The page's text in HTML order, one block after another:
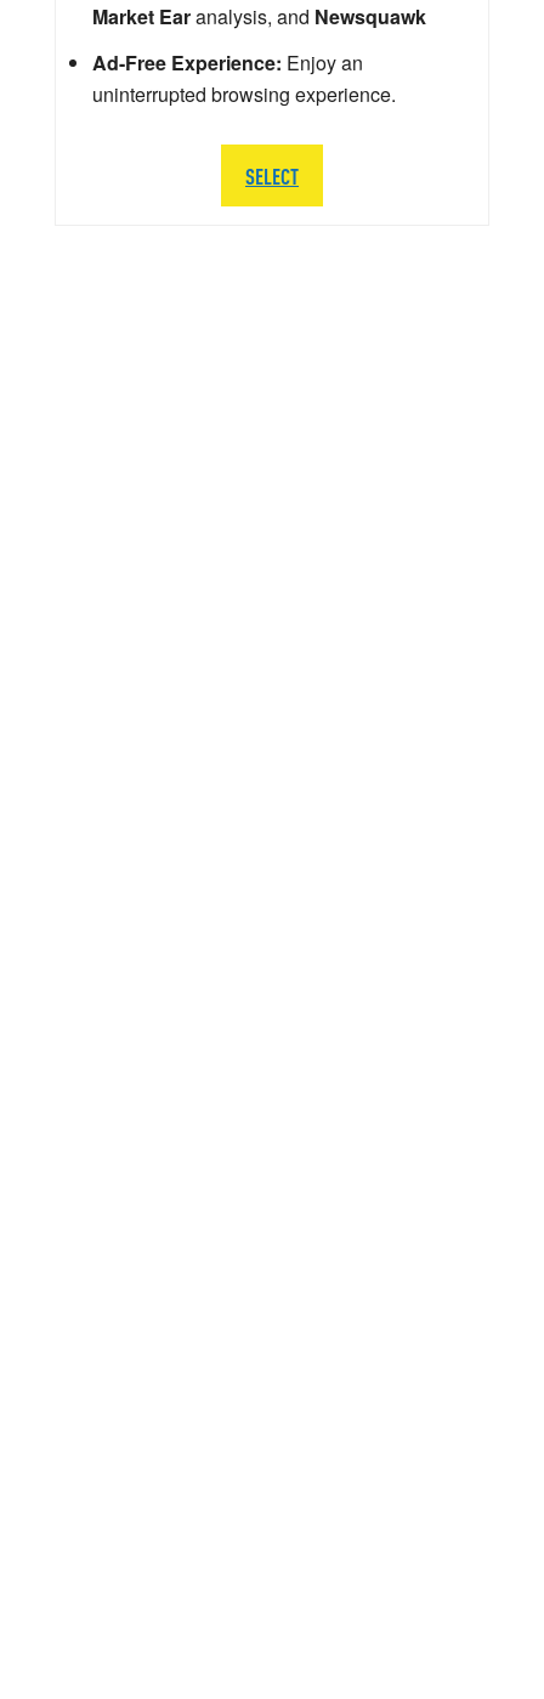
Market Earanalysis, and Newsquawk
Ad-Free Experience: Enjoy an
uninterrupted browsing experience.
SELECT